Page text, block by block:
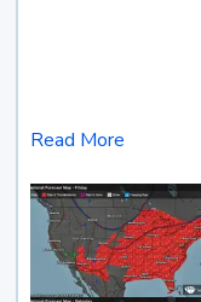
Read More